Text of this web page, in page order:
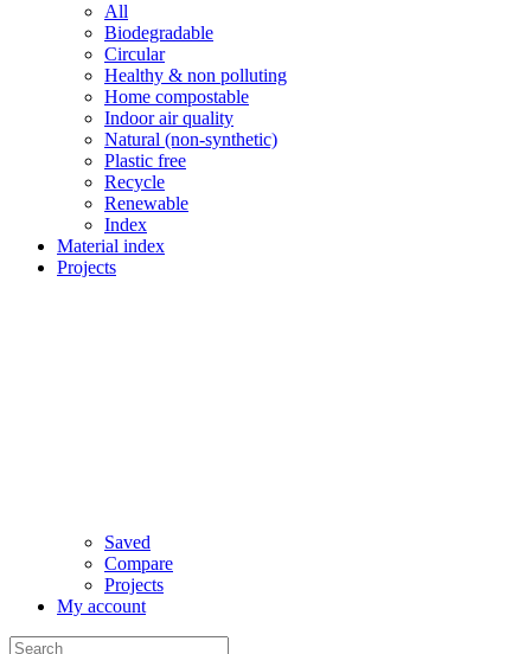
All
Biodegradable
Circular
Healthy & non polluting
Home compostable
Indoor air quality
Natural (non-synthetic)
Plastic free
Recycle
Renewable
Index
Material index
Projects
Saved
Compare
Projects
My account